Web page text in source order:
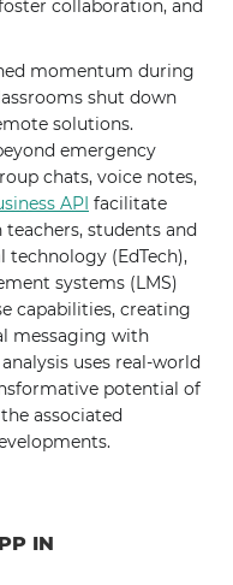
collaboration, and
momentum during
shut down
solutions.
emergency
chats, voice notes,
API facilitate
students and
technology (EdTech),
systems (LMS)
capabilities, creating
messaging with
uses real-world
potential of
associated
IN